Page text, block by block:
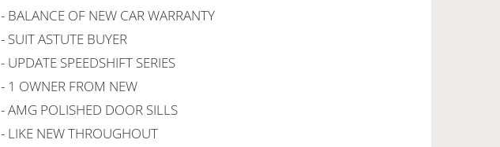
- BALANCE OF NEW CAR WARRANTY
- SUIT ASTUTE BUYER
- UPDATE SPEEDSHIFT SERIES
- 1 OWNER FROM NEW
- AMG POLISHED DOOR SILLS
- LIKE NEW THROUGHOUT